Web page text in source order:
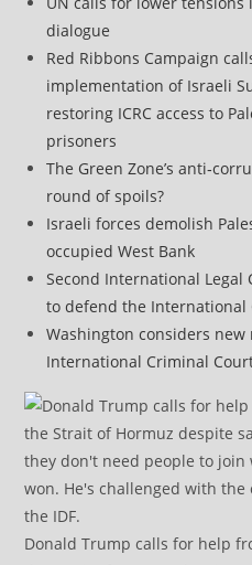
dialogue
Red Ribbons Campaign
implementation of Israeli
restoring ICRC access to
prisoners
The Green Zone’s
round of spoils?
Israeli forces demolish
occupied West Bank
Second International
to defend the International
Washington considers
International Criminal
Donald Trump calls for help